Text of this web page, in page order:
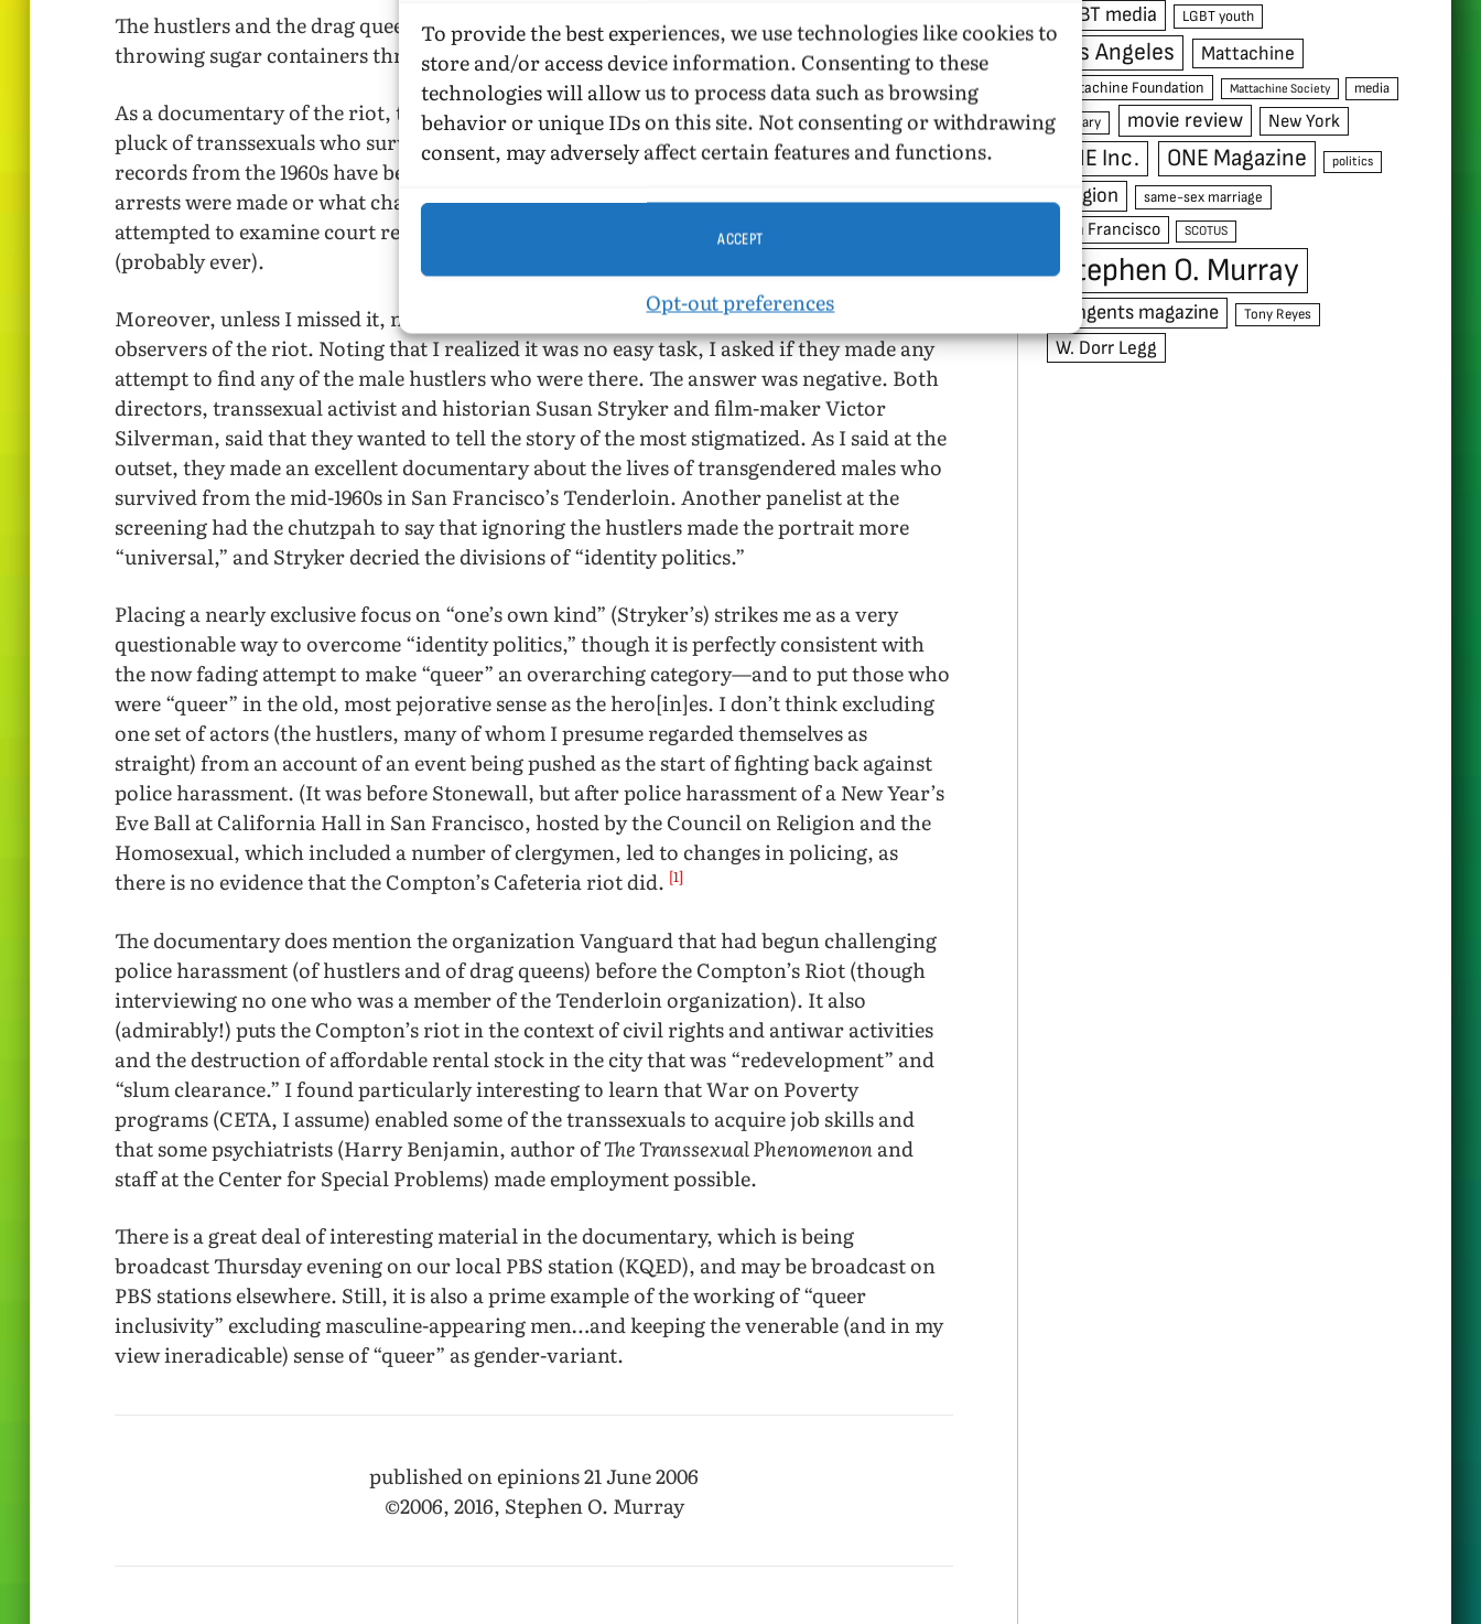
To provide the best experiences, we use technologies like cookies to
store and/or access device information. Consenting to these
technologies will allow us to process data such as browsing
behavior or unique IDs on this site. Not consenting or withdrawing
consent, may adversely affect certain features and functions.
ACCEPT
Opt-out preferences
The hustlers and the drag queens fought back, driving the policemen into the streets,
throwing sugar containers through the windows, and continuing the fight in the street.
As a documentary of the riot, the movie is less satisfactory than as a testimony to the
pluck of transsexuals who survived. Part of the problem is that precinct-level SFPD
records from the 1960s have been destroyed, so it is impossible to find out how many
arrests were made or what charges were filed. The researchers do not appear to have
attempted to examine court records. They said that there was no television news footage
(probably ever).
Moreover, unless I missed it, none of those interviewed were participants or eye-witness
observers of the riot. Noting that I realized it was no easy task, I asked if they made any
attempt to find any of the male hustlers who were there. The answer was negative. Both
directors, transsexual activist and historian Susan Stryker and film-maker Victor
Silverman, said that they wanted to tell the story of the most stigmatized. As I said at the
outset, they made an excellent documentary about the lives of transgendered males who
survived from the mid-1960s in San Francisco’s Tenderloin. Another panelist at the
screening had the chutzpah to say that ignoring the hustlers made the portrait more
“universal,” and Stryker decried the divisions of “identity politics.”
Placing a nearly exclusive focus on “one’s own kind” (Stryker’s) strikes me as a very
questionable way to overcome “identity politics,” though it is perfectly consistent with
the now fading attempt to make “queer” an overarching category—and to put those who
were “queer” in the old, most pejorative sense as the hero[in]es. I don’t think excluding
one set of actors (the hustlers, many of whom I presume regarded themselves as
straight) from an account of an event being pushed as the start of fighting back against
police harassment. (It was before Stonewall, but after police harassment of a New Year’s
Eve Ball at California Hall in San Francisco, hosted by the Council on Religion and the
Homosexual, which included a number of clergymen, led to changes in policing, as
there is no evidence that the Compton’s Cafeteria riot did. [1]
The documentary does mention the organization Vanguard that had begun challenging
police harassment (of hustlers and of drag queens) before the Compton’s Riot (though
interviewing no one who was a member of the Tenderloin organization). It also
(admirably!) puts the Compton’s riot in the context of civil rights and antiwar activities
and the destruction of affordable rental stock in the city that was “redevelopment” and
“slum clearance.” I found particularly interesting to learn that War on Poverty
programs (CETA, I assume) enabled some of the transsexuals to acquire job skills and
that some psychiatrists (Harry Benjamin, author ofThe Transsexual Phenomenonand
staff at the Center for Special Problems) made employment possible.
There is a great deal of interesting material in the documentary, which is being
broadcast Thursday evening on our local PBS station (KQED), and may be broadcast on
PBS stations elsewhere. Still, it is also a prime example of the working of “queer
inclusivity” excluding masculine-appearing men…and keeping the venerable (and in my
view ineradicable) sense of “queer” as gender-variant.
published on epinions 21 June 2006
©2006, 2016, Stephen O. Murray
LGBT media LGBT youth
Los Angeles Mattachine
Mattachine Foundation Mattachine Society
media
military
movie review New York
ONE Inc. ONE Magazine politics
religion same-sex marriage
San Francisco SCOTUS
Stephen O. Murray
Tangents magazine Tony Reyes
W. Dorr Legg